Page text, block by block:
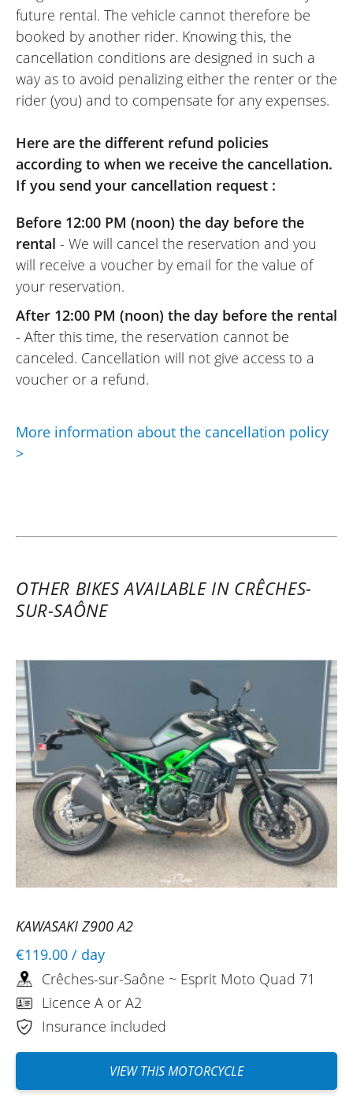
future rental. The vehicle cannot therefore be
booked by another rider. Knowing this, the
cancellation conditions are designed in such a
way as to avoid penalizing either the renter or the
rider (you) and to compensate for any expenses.
Here are the different refund policies
according to when we receive the cancellation.
If you send your cancellation request :
Before 12:00 PM (noon) the day before the
rental - We will cancel the reservation and you
will receive a voucher by email for the value of
your reservation.
After 12:00 PM (noon) the day before the rental
- After this time, the reservation cannot be
canceled. Cancellation will not give access to a
voucher or a refund.
More information about the cancellation policy
>
OTHER BIKES AVAILABLE IN CRÊCHES-
SUR-SAÔNE
KAWASAKI Z900 A2
€119.00 / day
Crêches-sur-Saône ~ Esprit Moto Quad 71
Licence A or A2
Insurance included
VIEW THIS MOTORCYCLE